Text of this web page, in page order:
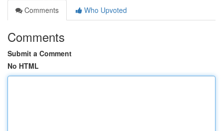
Comments
Who Upvoted
Comments
Submit a Comment
No HTML